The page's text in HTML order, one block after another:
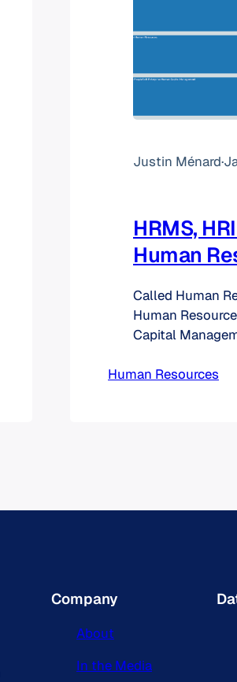
Justin Ménard·
HRMS,
Human
Called Human
Human
Capital
business
Human Resources
Company
About
In the Media